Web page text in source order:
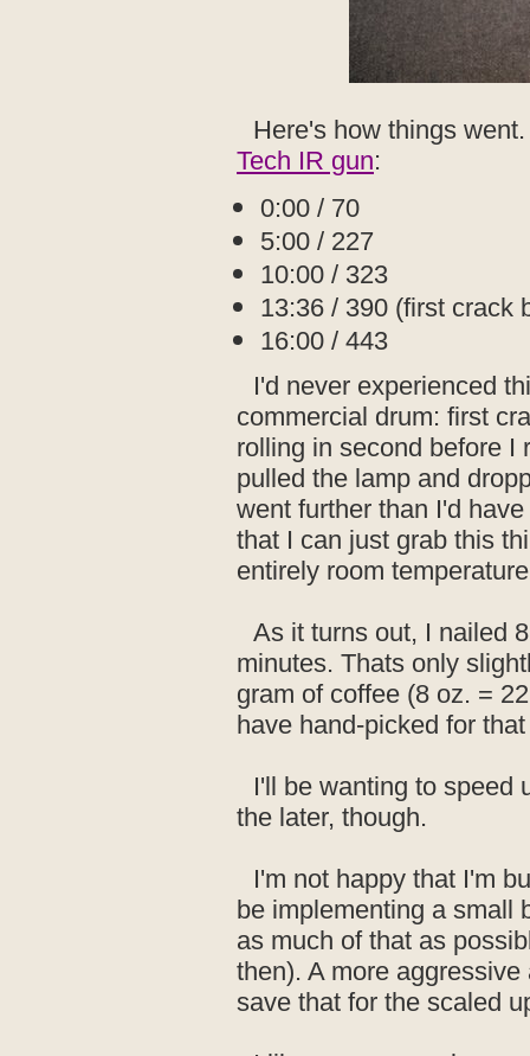
Here's how things
Tech IR gun:
0:00 / 70
5:00 / 227
10:00 / 323
13:36 / 390 (first crack
16:00 / 443
I'd never experienced
commercial drum: first
rolling in second before I
pulled the lamp and
went further than I'd
that I can just grab this
entirely room
As it turns out, I nailed
minutes. Thats only
gram of coffee (8 oz. =
have hand-picked for
I'll be wanting to speed
the later, though.
I'm not happy that I'm
be implementing a small
as much of that as
then). A more
save that for the scaled